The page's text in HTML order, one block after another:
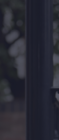
process
and
to